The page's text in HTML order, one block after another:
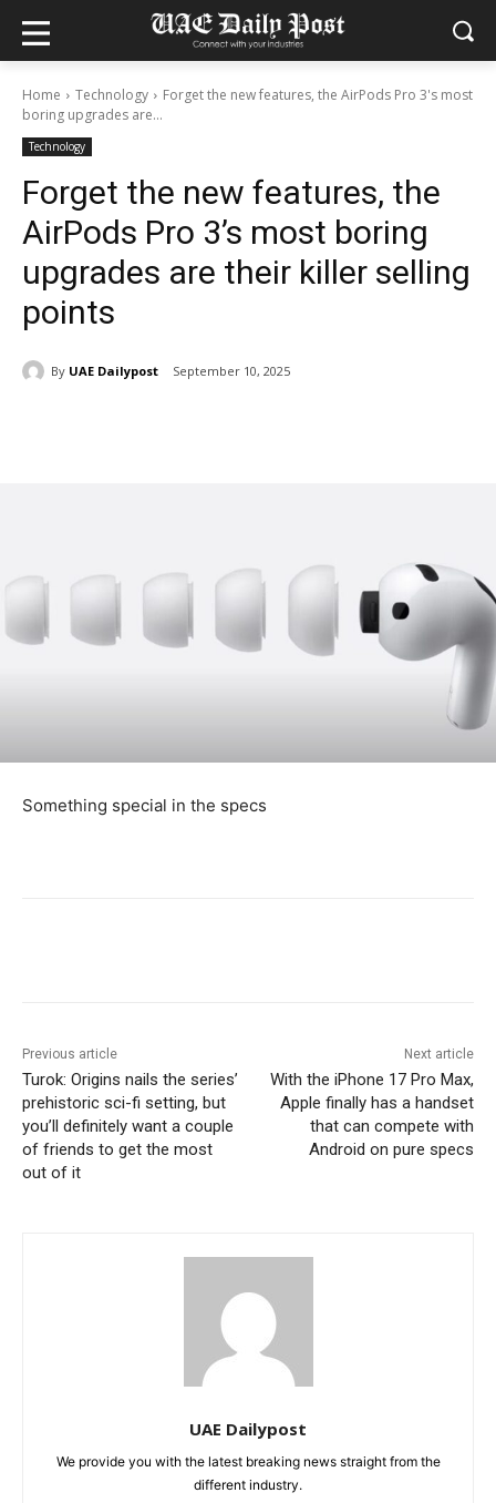
Home Technology
Forget the new features, the AirPods Pro 3's most
boring upgrades are...
Technology
Forget the new features, the
AirPods Pro 3’s most boring
upgrades are their killer selling
points
By UAE Dailypost September 10, 2025
Something special in the specs
Previous article
Turok: Origins nails the series’
prehistoric sci-fi setting, but
you’ll definitely want a couple
of friends to get the most
out of it
Next article
With the iPhone 17 Pro Max,
Apple finally has a handset
that can compete with
Android on pure specs
UAE Dailypost
We provide you with the latest breaking news straight from the
different industry.